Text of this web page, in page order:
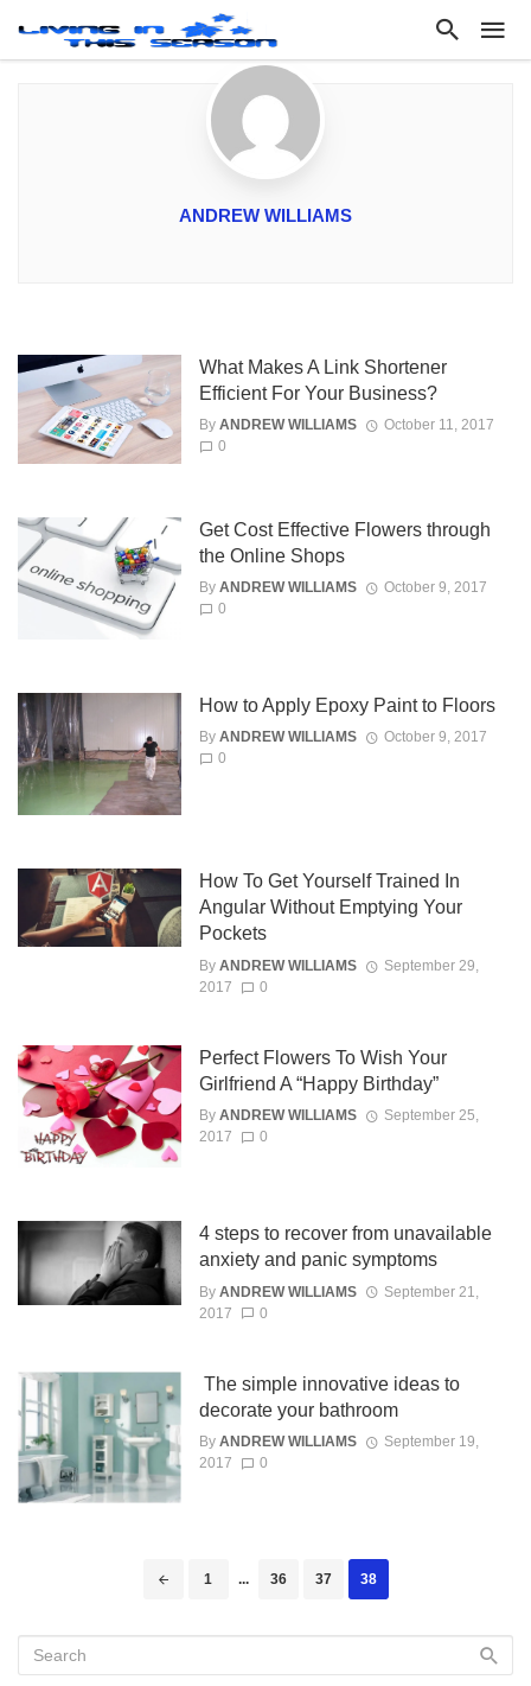
ANDREW WILLIAMS
What Makes A Link Shortener
Efficient For Your Business?
By ANDREW WILLIAMS
October 11, 2017
0
Get Cost Effective Flowers through
the Online Shops
By ANDREW WILLIAMS
October 9, 2017
0
How to Apply Epoxy Paint to Floors
By ANDREW WILLIAMS
October 9, 2017
0
How To Get Yourself Trained In
Angular Without Emptying Your
Pockets
By ANDREW WILLIAMS
September 29,
2017
0
Perfect Flowers To Wish Your
Girlfriend A “Happy Birthday”
By ANDREW WILLIAMS
September 25,
2017
0
4 steps to recover from unavailable
anxiety and panic symptoms
By ANDREW WILLIAMS
September 21,
2017
0
The simple innovative ideas to
decorate your bathroom
By ANDREW WILLIAMS
September 19,
2017
0
1 ... 36 37 38